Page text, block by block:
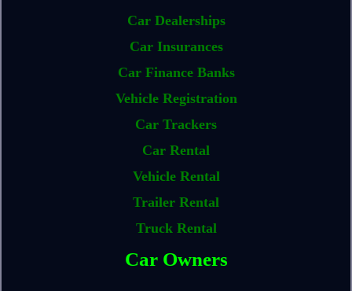
Car Dealerships
Car Insurances
Car Finance Banks
Vehicle Registration
Car Trackers
Car Rental
Vehicle Rental
Trailer Rental
Truck Rental
Car Owners